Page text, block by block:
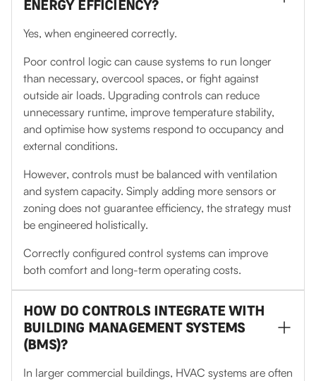
ENERGY EFFICIENCY?
Yes, when engineered correctly.
Poor control logic can cause systems to run longer
than necessary, overcool spaces, or fight against
outside air loads. Upgrading controls can reduce
unnecessary runtime, improve temperature stability,
and optimise how systems respond to occupancy and
external conditions.
However, controls must be balanced with ventilation
and system capacity. Simply adding more sensors or
zoning does not guarantee efficiency, the strategy must
be engineered holistically.
Correctly configured control systems can improve
both comfort and long-term operating costs.
HOW DO CONTROLS INTEGRATE WITH
BUILDING MANAGEMENT SYSTEMS
(BMS)?
In larger commercial buildings, HVAC systems are often